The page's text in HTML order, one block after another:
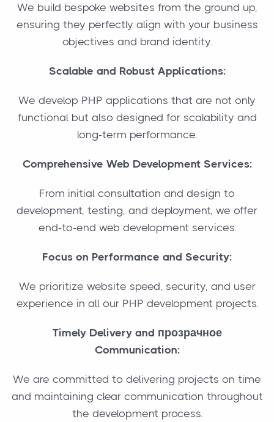
We build bespoke websites from the ground up,
ensuring they perfectly align with your business
objectives and brand identity.
Scalable and Robust Applications:
We develop PHP applications that are not only
functional but also designed for scalability and
long-term performance.
Comprehensive Web Development Services:
From initial consultation and design to
development, testing, and deployment, we offer
end-to-end web development services.
Focus on Performance and Security:
We prioritize website speed, security, and user
experience in all our PHP development projects.
Timely Delivery and прозрачное
Communication:
We are committed to delivering projects on time
and maintaining clear communication throughout
the development process.